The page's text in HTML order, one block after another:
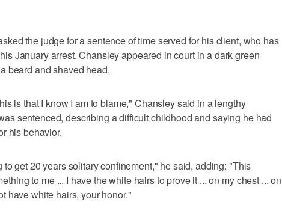
the judge for a sentence of time served for his client, who has
January arrest. Chansley appeared in court in a dark green
beard and shaved head.
is that I know I am to blame," Chansley said in a lengthy
sentenced, describing a difficult childhood and saying he had
his behavior.
to get 20 years solitary confinement," he said, adding: "This
to me ... I have the white hairs to prove it ... on my chest ... on
have white hairs, your honor."